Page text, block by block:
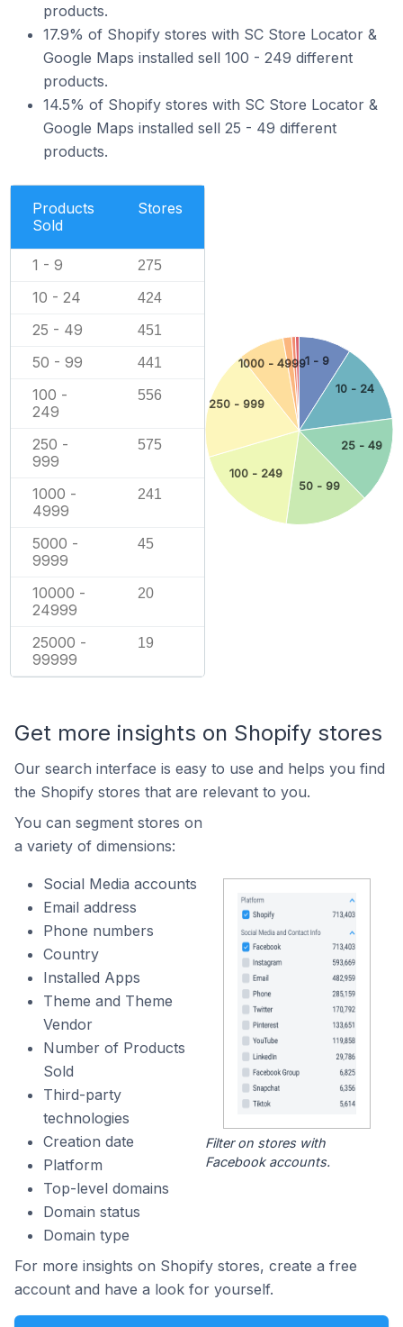
products.
17.9% of Shopify stores with SC Store Locator &
Google Maps installed sell 100 - 249 different
products.
14.5% of Shopify stores with SC Store Locator &
Google Maps installed sell 25 - 49 different
products.
Products
Sold
Stores
1 - 9 275
10 - 24 424
25 - 49 451
50 - 99 441
100 -
249
556
250 -
999
575
1000 -
4999
241
5000 -
9999
45
10000 -
24999
20
25000 -
99999
19
1 - 9
10 - 24
25 - 49
50 - 99
100 - 249
250 - 999
1000 - 4999
Get more insights on Shopify stores
Our search interface is easy to use and helps you find
the Shopify stores that are relevant to you.
You can segment stores on
a variety of dimensions:
Social Media accounts
Email address
Phone numbers
Country
Installed Apps
Theme and Theme
Vendor
Number of Products
Sold
Third-party
technologies
Creation date
Platform
Top-level domains
Domain status
Domain type
Filter on stores with
Facebook accounts.
For more insights on Shopify stores, create a free
account and have a look for yourself.